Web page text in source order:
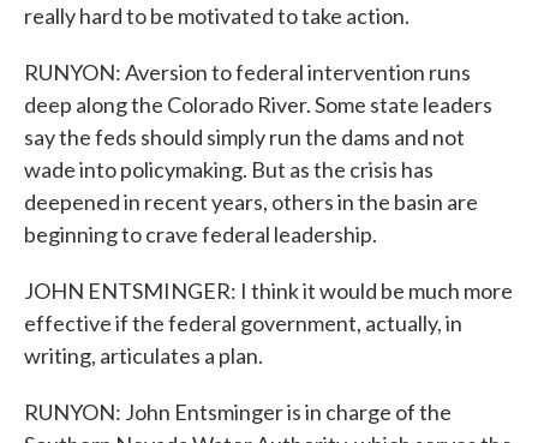
really hard to be motivated to take action.
RUNYON: Aversion to federal intervention runs
deep along the Colorado River. Some state leaders
say the feds should simply run the dams and not
wade into policymaking. But as the crisis has
deepened in recent years, others in the basin are
beginning to crave federal leadership.
JOHN ENTSMINGER: I think it would be much more
effective if the federal government, actually, in
writing, articulates a plan.
RUNYON: John Entsminger is in charge of the